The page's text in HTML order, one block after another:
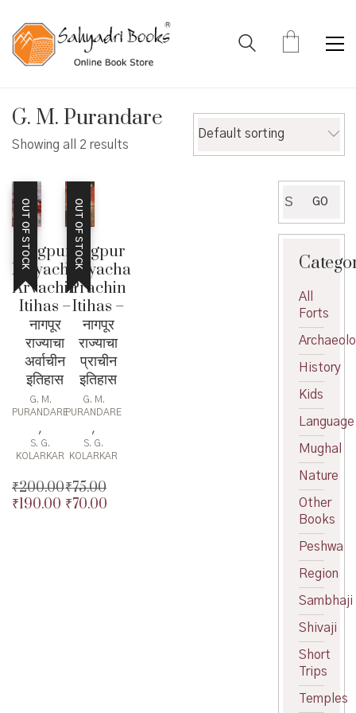
G. M. Purandare
Showing all 2 results
Default sorting
OUT OF STOCK
Nagpur
Rajyacha
Arvachin
Itihas –
नागपूर
राज्याचा
अर्वाचीन
इतिहास
G. M.
PURANDARE
,
S. G.
KOLARKAR
₹200.00
Original
₹190.00
OUT OF STOCK
Nagpur
Rajyacha
Prachin
Itihas –
नागपूर
राज्याचा
प्राचीन
इतिहास
G. M.
PURANDARE
,
S. G.
KOLARKAR
₹75.00
Original
₹70.00
for:
GO
All
Forts
History
Kids
Language
Mughal
Nature
Other
Books
Peshwa
Region
Sambhaji
Shivaji
Short
Trips
Temples